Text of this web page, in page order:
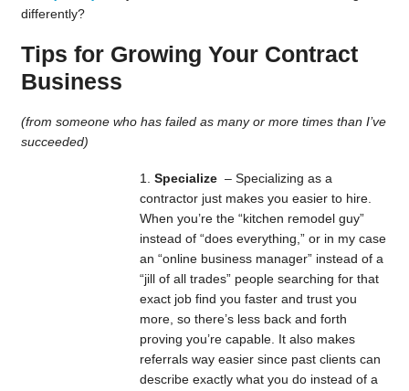
differently?
Tips for Growing Your Contract
Business
(from someone who has failed as many or more times than I’ve
succeeded)
Specialize – Specializing as a
contractor just makes you easier to hire.
When you’re the “kitchen remodel guy”
instead of “does everything,” or in my case
an “online business manager” instead of a
“jill of all trades” people searching for that
exact job find you faster and trust you
more, so there’s less back and forth
proving you’re capable. It also makes
referrals way easier since past clients can
describe exactly what you do instead of a